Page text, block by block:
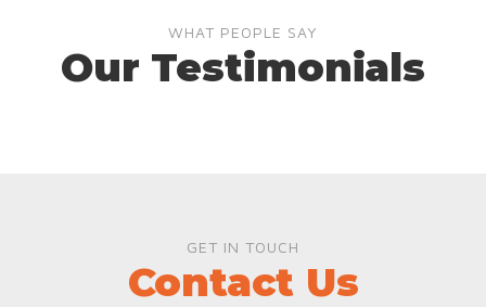
WHAT PEOPLE SAY
Our Testimonials
GET IN TOUCH
Contact Us